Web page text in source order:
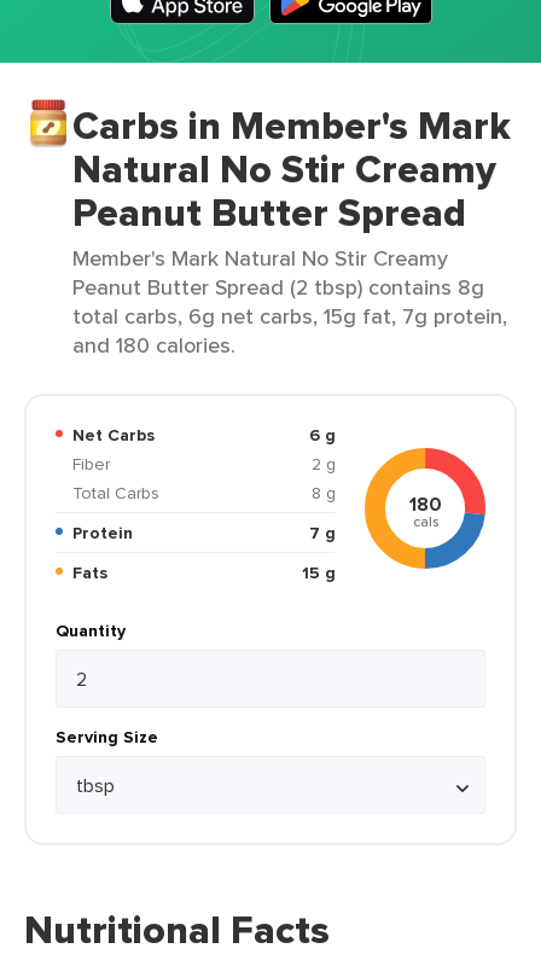
Carbs in Member's Mark
Natural No Stir Creamy
Peanut Butter Spread
Member's Mark Natural No Stir Creamy
Peanut Butter Spread (2 tbsp) contains 8g
total carbs, 6g net carbs, 15g fat, 7g protein,
and 180 calories.
Net Carbs
6 g
Fiber
2 g
Total Carbs
8 g
Protein
7 g
Fats
15 g
180
cals
Quantity
Serving Size
Nutritional Facts